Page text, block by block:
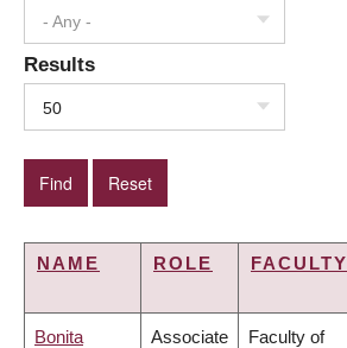
- Any -
Results
50
NAME ROLE FACULTY
Bonita Associate Faculty of